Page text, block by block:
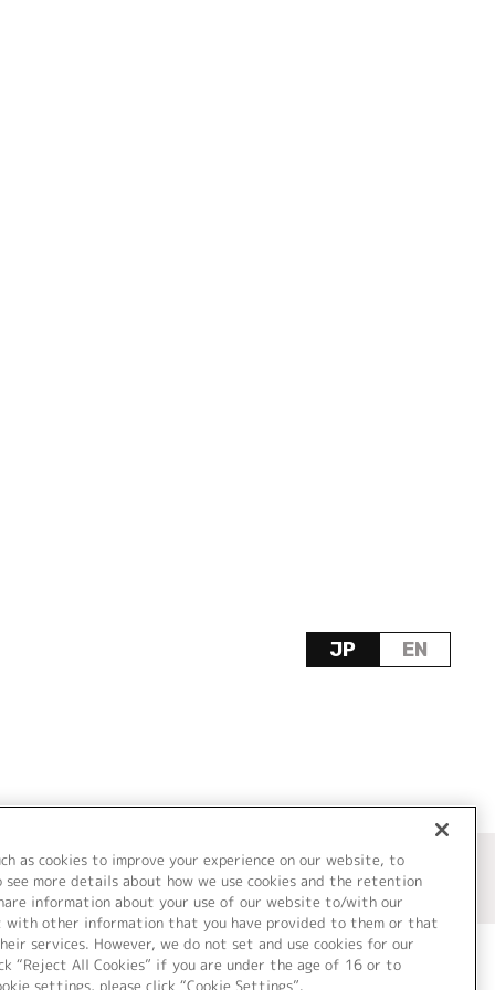
JP EN
as cookies to improve your experience on our website, to
see more details about how we use cookies and the retention
information about your use of our website to/with our
with other information that you have provided to them or that
services. However, we do not set and use cookies for our
“Reject All Cookies” if you are under the age of 16 or to
settings, please click “Cookie Settings”.